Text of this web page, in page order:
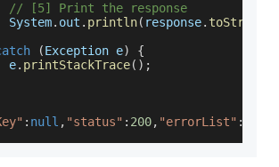
// [5] Print the response
System. out . println( response. toString
(Exception e)
{
e
. printStackTrace( ) ;
: null , "status" : 200, "errorList" :